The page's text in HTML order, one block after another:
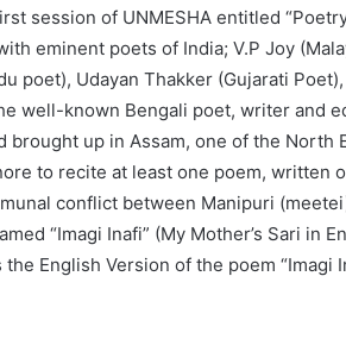
session of UNMESHA entitled
eminent poets of India; V.P Joy
poet), Udayan Thakker (Gujarati
well-known Bengali poet, writer and
brought up in Assam, one of the North
to recite at least one poem, written
conflict between Manipuri
“Imagi Inafi” (My Mother’s Sari in
English Version of the poem “Imagi